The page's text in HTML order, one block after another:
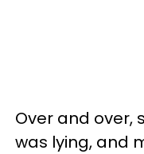
Over and over,
was lying, and